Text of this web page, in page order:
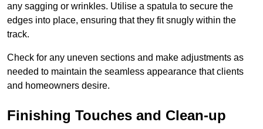
any sagging or wrinkles. Utilise a spatula to secure the
edges into place, ensuring that they fit snugly within the
track.
Check for any uneven sections and make adjustments as
needed to maintain the seamless appearance that clients
and homeowners desire.
Finishing Touches and Clean-up